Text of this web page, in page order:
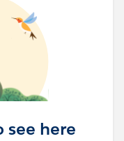
see here